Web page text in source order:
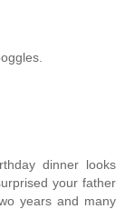
dinner looks
your father
years and many